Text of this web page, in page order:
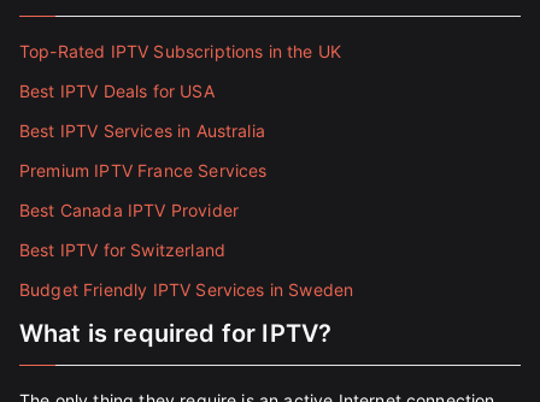
Top-Rated IPTV Subscriptions in the UK
Best IPTV Deals for USA
Best IPTV Services in Australia
Premium IPTV France Services
Best Canada IPTV Provider
Best IPTV for Switzerland
Budget Friendly IPTV Services in Sweden
What is required for IPTV?